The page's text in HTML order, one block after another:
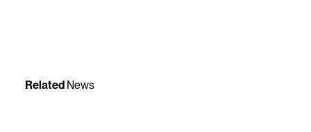
Related News